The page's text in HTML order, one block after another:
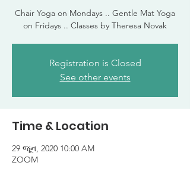
Chair Yoga on Mondays .. Gentle Mat Yoga
on Fridays .. Classes by Theresa Novak
Registration is Closed
See other events
Time & Location
29 જૂન, 2020 10:00 AM
ZOOM